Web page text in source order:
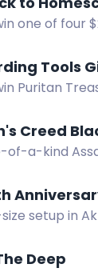
one of four
Tools
Puritan
Creed
of-a-kind
setup in
Deep